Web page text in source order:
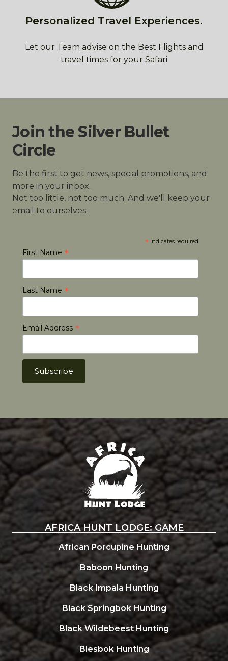
Personalized Travel Experiences.
Let our Team advise on the Best Flights and
travel times for your Safari
Join the Silver Bullet
Circle
Be the first to get news, special promotions, and
more in your inbox.
Not too little, not too much. And we'll keep your
email to ourselves.
* indicates required
First Name *
Last Name *
Email Address *
Africa Hunt Lodge
AFRICA HUNT LODGE: GAME
African Porcupine Hunting
Baboon Hunting
Black Impala Hunting
Black Springbok Hunting
Black Wildebeest Hunting
Blesbok Hunting